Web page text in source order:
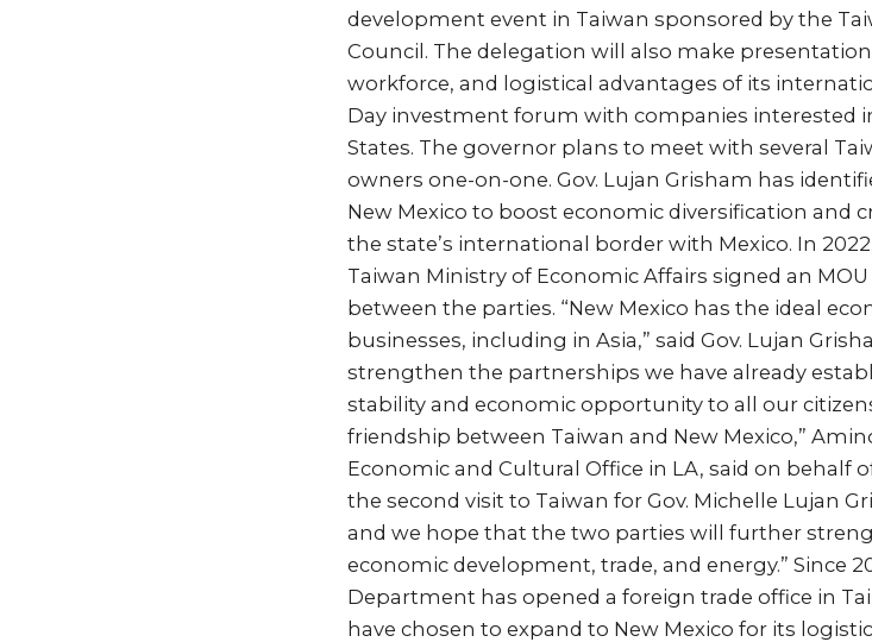
development event in Taiwan sponsored by the
Council. The delegation will also make
workforce, and logistical advantages of its
Day investment forum with companies interested
States. The governor plans to meet with several
owners one-on-one. Gov. Lujan Grisham has
New Mexico to boost economic diversification and
the state’s international border with Mexico. In
Taiwan Ministry of Economic Affairs signed an
between the parties. “New Mexico has the ideal
businesses, including in Asia,” said Gov. Lujan
strengthen the partnerships we have already
stability and economic opportunity to all our
friendship between Taiwan and New Mexico,”
Economic and Cultural Office in LA, said on behalf
the second visit to Taiwan for Gov. Michelle Lujan
and we hope that the two parties will further
economic development, trade, and energy.” Since
Department has opened a foreign trade office in
have chosen to expand to New Mexico for its